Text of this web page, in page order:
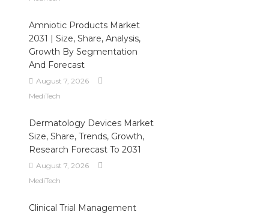
Amniotic Products Market
2031 | Size, Share, Analysis,
Growth By Segmentation
And Forecast
August 7, 2026
MediTech
Dermatology Devices Market
Size, Share, Trends, Growth,
Research Forecast To 2031
August 7, 2026
MediTech
Clinical Trial Management